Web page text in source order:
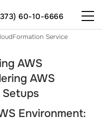
60-10-6666
Service
AWS
AWS
Setups
Environment: